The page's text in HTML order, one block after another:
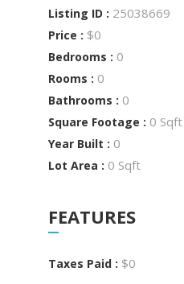
Listing ID : 25038669
Price : $0
Bedrooms : 0
Rooms : 0
Bathrooms : 0
Square Footage : 0 Sqft
Year Built : 0
Lot Area : 0 Sqft
FEATURES
Taxes Paid : $0